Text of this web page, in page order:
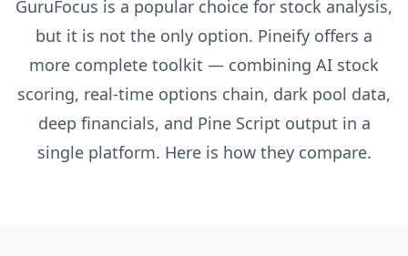
GuruFocus is a popular choice for stock analysis,
but it is not the only option. Pineify offers a
more complete toolkit — combining AI stock
scoring, real-time options chain, dark pool data,
deep financials, and Pine Script output in a
single platform. Here is how they compare.